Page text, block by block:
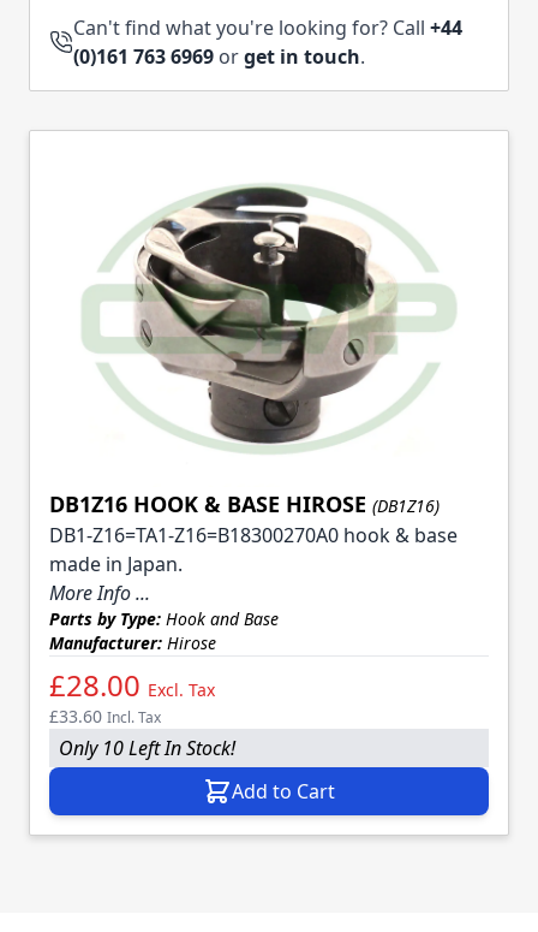
Can't find what you're looking for? Call +44
(0)161 763 6969 orget in touch.
DB1Z16 HOOK & BASE HIROSE (DB1Z16)
DB1-Z16=TA1-Z16=B18300270A0 hook & base
made in Japan.
More Info ...
Parts by Type: Hook and Base
Manufacturer: Hirose
£28.00 Excl. Tax
£33.60 Incl. Tax
Only 10 Left In Stock!
Add to Cart